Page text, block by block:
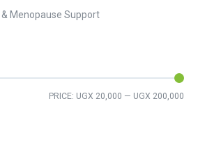
Menopause Support
PRICE: UGX 20,000 — UGX 200,000